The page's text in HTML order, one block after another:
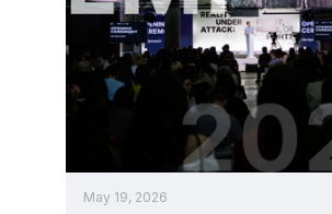
May 19, 2026